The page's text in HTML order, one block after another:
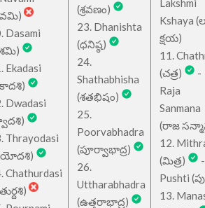
Dasami
Ekadasi
Dwadasi
Thrayodasi
Chathurdasi
(శ్రవణం)
23. Dhanishta
(ధనిష్ఠ)
24.
Shathabhisha
(శతభిషం)
25.
Poorvabhadra
(పూర్వాభాద్ర)
26.
Uttharabhadra
(ఉత్తరాభాద్ర)
Lakshmi
Kshaya
క్షయ)
11.
(చత్ర)
-
Raja
Sanmana
(రాజ
12.
(మిత్ర)
-
Pushti
13.